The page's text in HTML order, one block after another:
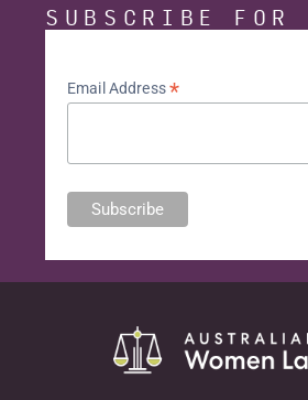
SUBSCRIBE FOR
Email Address*